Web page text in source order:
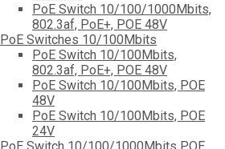
PoE Switch 10/100/1000Mbits,
802.3af, PoE+, POE 48V
PoE Switches 10/100Mbits
PoE Switch 10/100Mbits,
802.3af, PoE+, POE 48V
PoE Switch 10/100Mbits, POE
48V
PoE Switch 10/100Mbits, POE
24V